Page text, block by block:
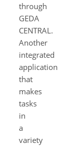
through
GEDA
CENTRAL.
Another
integrated
application
that
makes
tasks
in
a
variety